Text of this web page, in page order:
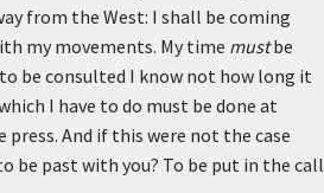
from the West: I shall be coming
my movements. My time mustbe
be consulted I know not how long it
I have to do must be done at
And if this were not the case
past with you? To be put in the call